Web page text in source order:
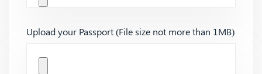
Upload your Passport (File size not more than 1MB)